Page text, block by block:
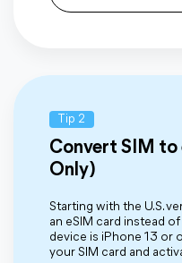
Tip 2
Convert SIM to
Only)
Starting with the U.S.
an eSIM card instead
device is iPhone 13 or
your SIM card and